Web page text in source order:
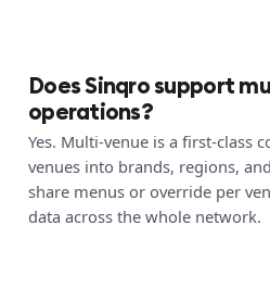
Does Sinqro support
operations?
Yes. Multi-venue is a first-class
venues into brands, regions,
share menus or override per
data across the whole network.